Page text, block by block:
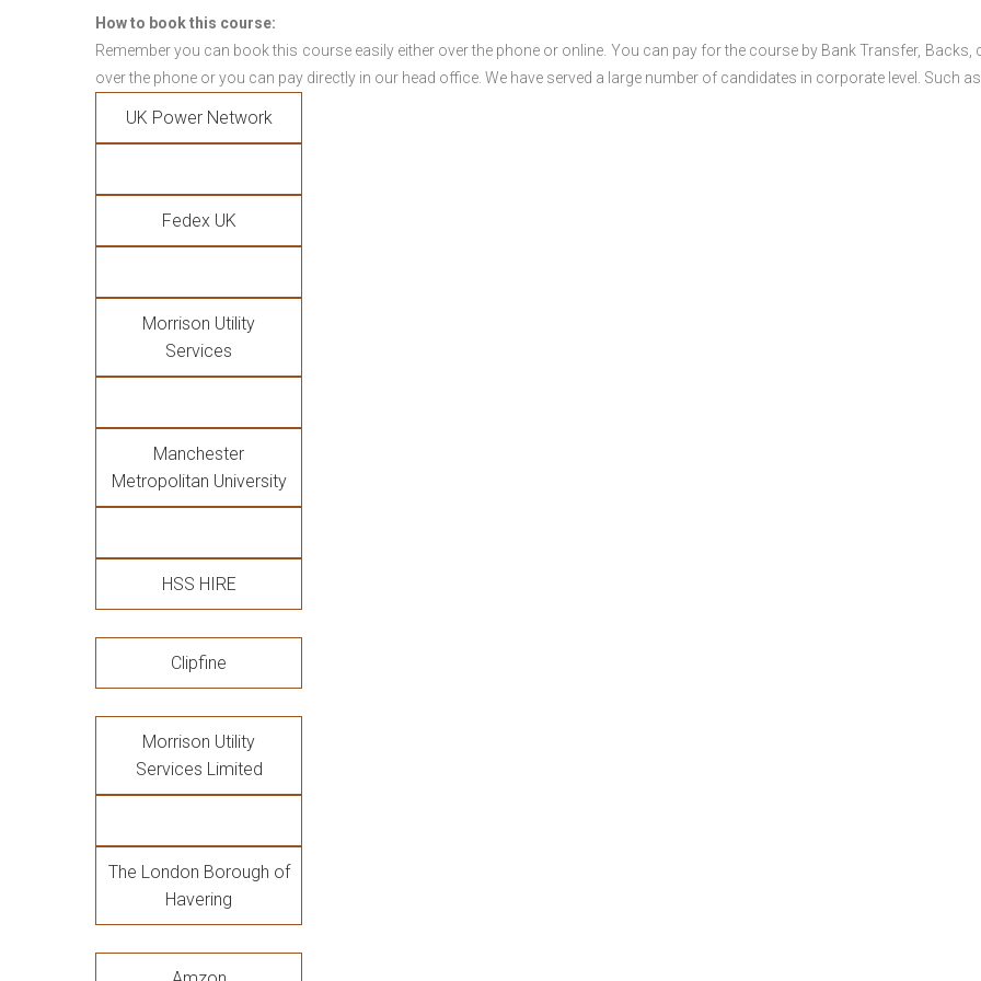
How to book this course:
Remember you can book this course easily either over the phone or online. You can pay for the course by Bank Transfer, Backs,
over the phone or you can pay directly in our head office. We have served a large number of candidates in corporate level. Such
UK Power Network
Fedex UK
Morrison Utility
Services
Manchester
Metropolitan University
HSS HIRE
Clipfine
Morrison Utility
Services Limited
The London Borough of
Havering